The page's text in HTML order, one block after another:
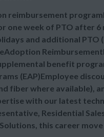
reimbursement
one week of PTO after
and additional PTO
benefit
(EAP)Employee
fiber where available),
with our latest
Residential
this career